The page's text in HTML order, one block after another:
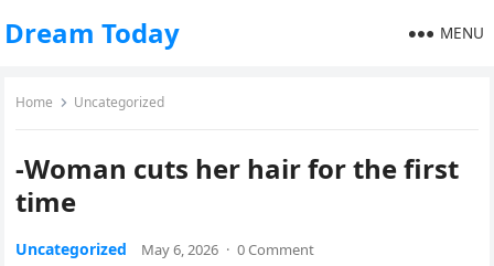
Dream Today MENU
Home Uncategorized
-Woman cuts her hair for the first
time
Uncategorized May 6, 2026 · 0 Comment